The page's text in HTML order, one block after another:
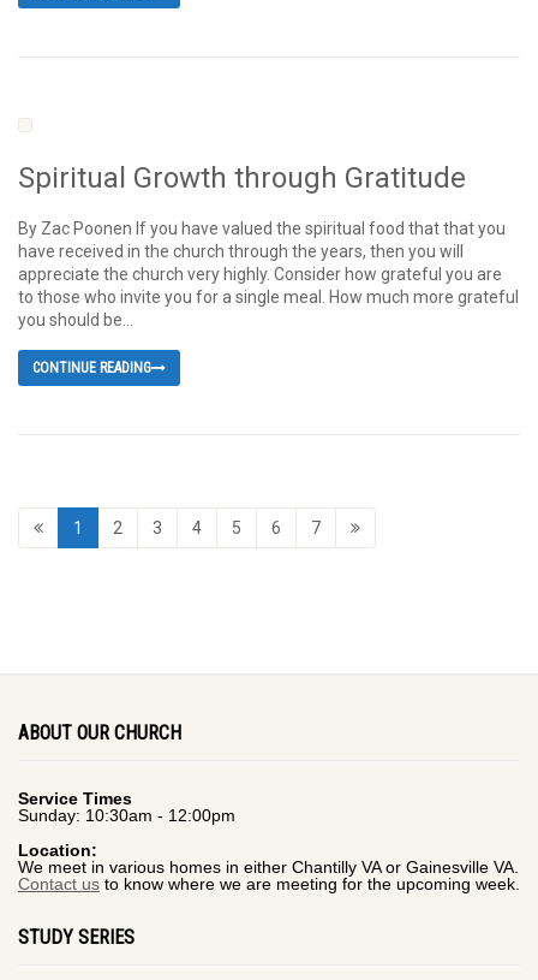
Spiritual Growth through Gratitude
By Zac Poonen If you have valued the spiritual food that that you
have received in the church through the years, then you will
appreciate the church very highly. Consider how grateful you are
to those who invite you for a single meal. How much more grateful
you should be...
CONTINUE READING
1 2 3 4 5 6 7
ABOUT OUR CHURCH
Service Times
Sunday: 10:30am - 12:00pm
Location:
We meet in various homes in either Chantilly VA or Gainesville VA.
Contact us to know where we are meeting for the upcoming week.
STUDY SERIES